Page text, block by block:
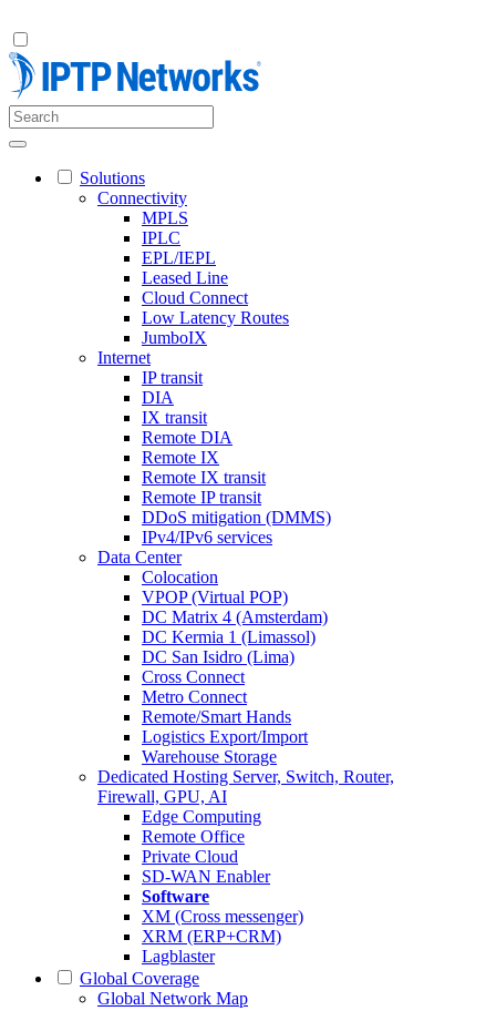
Solutions
Connectivity
MPLS
IPLC
EPL/IEPL
Leased Line
Cloud Connect
Low Latency Routes
JumboIX
Internet
IP transit
DIA
IX transit
Remote DIA
Remote IX
Remote IX transit
Remote IP transit
DDoS mitigation (DMMS)
IPv4/IPv6 services
Data Center
Colocation
VPOP (Virtual POP)
DC Matrix 4 (Amsterdam)
DC Kermia 1 (Limassol)
DC San Isidro (Lima)
Cross Connect
Metro Connect
Remote/Smart Hands
Logistics Export/Import
Warehouse Storage
Dedicated Hosting Server, Switch, Router,
Firewall, GPU, AI
Edge Computing
Remote Office
Private Cloud
SD-WAN Enabler
Software
XM (Cross messenger)
XRM (ERP+CRM)
Lagblaster
Global Coverage
Global Network Map